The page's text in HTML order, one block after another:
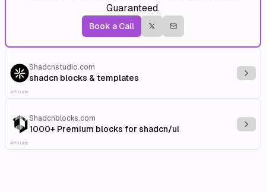
Guaranteed.
Book a Call
Shadcnstudio.com
shadcn blocks & templates
Affiliate
Shadcnblocks.com
1000+ Premium blocks for shadcn/ui
Affiliate